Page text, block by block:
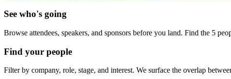
See who's going
Browse attendees, speakers, and sponsors before you land. Find the 5
Find your people
Filter by company, role, stage, and interest. We surface the overlap